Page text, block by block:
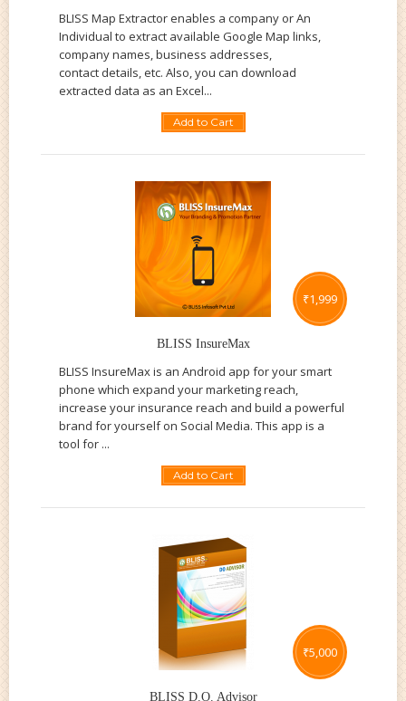
BLISS Map Extractor enables a company or An
Individual to extract available Google Map links,
company names, business addresses,
contact details, etc. Also, you can download
extracted data as an Excel...
Add to Cart
BLISS InsureMax
BLISS InsureMax is an Android app for your smart
phone which expand your marketing reach,
increase your insurance reach and build a powerful
brand for yourself on Social Media. This app is a
tool for ...
₹1,999
Add to Cart
BLISS D.O. Advisor
₹5,000